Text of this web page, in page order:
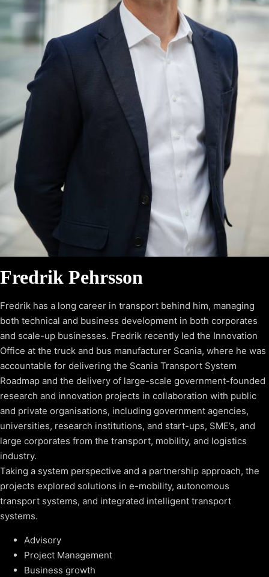
Fredrik Pehrsson
Fredrik has a long career in transport behind him, managing
both technical and business development in both corporates
and scale-up businesses. Fredrik recently led the Innovation
Office at the truck and bus manufacturer Scania, where he was
accountable for delivering the Scania Transport System
Roadmap and the delivery of large-scale government-founded
research and innovation projects in collaboration with public
and private organisations, including government agencies,
universities, research institutions, and start-ups, SME’s, and
large corporates from the transport, mobility, and logistics
industry.
Taking a system perspective and a partnership approach, the
projects explored solutions in e-mobility, autonomous
transport systems, and integrated intelligent transport
systems.
Advisory
Project Management
Business growth